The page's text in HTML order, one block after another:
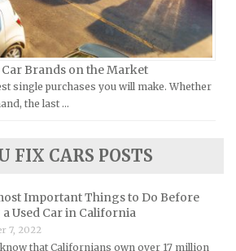
Manuals
Manuals
Manuals
Brands on the Market
single purchases you will make. Whether
the last …
FIX CARS POSTS
Important Things to Do Before
Used Car in California
7, 2022
that Californians own over 17 million